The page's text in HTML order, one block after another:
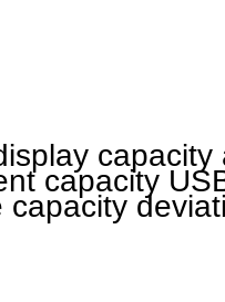
capacity